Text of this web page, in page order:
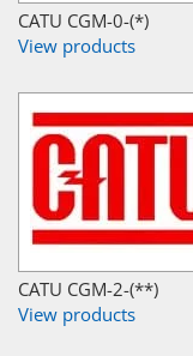
CATU CGM-0-(*)
View products
CATU CGM-2-(**)
View products